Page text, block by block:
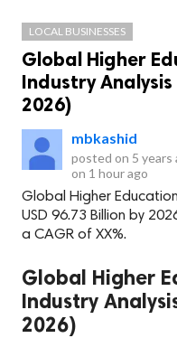
LOCAL BUSINESSES
Global Higher
Industry
2026)
mbkashid
posted on 5 years
on 1 hour ago
Global Higher
USD 96.73 Billion by
a CAGR of XX%.
Global Higher
Industry
2026)